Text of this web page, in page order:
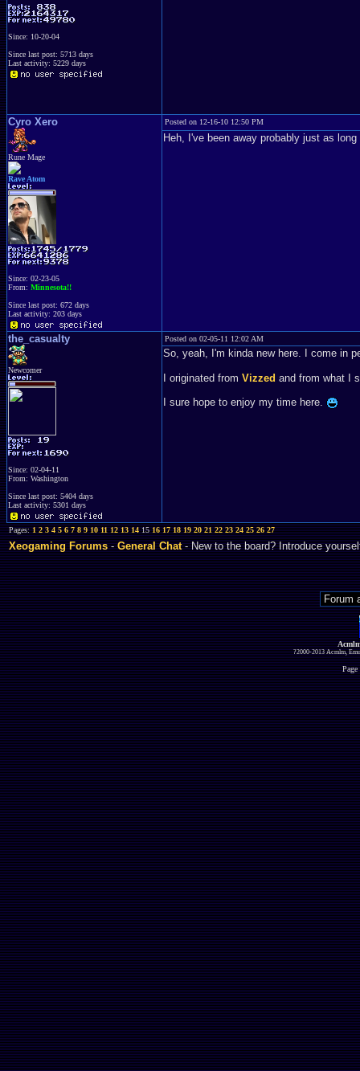
Since: 10-20-04
Since last post: 5713 days
Last activity: 5229 days
Cyro Xero
Rune Mage
Rave Atom
Since: 02-23-05
From: Minnesota!!
Since last post: 672 days
Last activity: 203 days
Posted on 12-16-10 12:50 PM
Heh, I've been away probably just as
the_casualty
Newcomer
Since: 02-04-11
From: Washington
Since last post: 5404 days
Last activity: 5301 days
Posted on 02-05-11 12:02 AM
So, yeah, I'm kinda new here. I come in
I originated from Vizzed and from what I
I sure hope to enjoy my time here.
Pages:1 2 3 4 5 6 7 8 9 10 11 12 13 141516 17 18 19 20 21 22 23 24 25 26 27
Xeogaming Forums-General Chat- New to the board? Introduce
?2000-2013 Acmlm,
Page